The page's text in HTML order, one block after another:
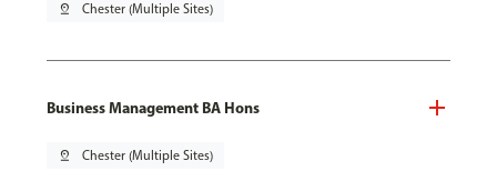
pin_drop Chester (Multiple Sites)
Business Management BA Hons
pin_drop Chester (Multiple Sites)